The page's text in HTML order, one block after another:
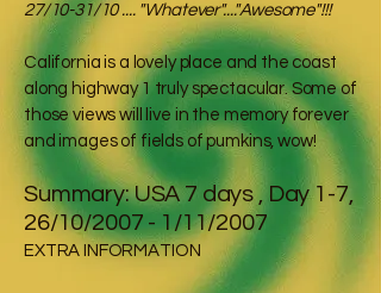
27/10-31/10 .... "Whatever"...."Awesome"!!!
California is a lovely place and the coast
along highway 1 truly spectacular. Some of
those views will live in the memory forever
and images of fields of pumkins, wow!
Summary: USA 7 days , Day 1-7,
26/10/2007 - 1/11/2007
EXTRA INFORMATION